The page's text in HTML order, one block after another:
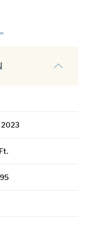
2023